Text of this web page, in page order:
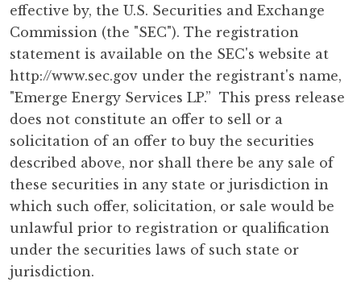
effective by, the U.S. Securities and Exchange
Commission (the "SEC"). The registration
statement is available on the SEC's website at
http://www.sec.gov under the registrant's name,
"Emerge Energy Services LP.” This press release
does not constitute an offer to sell or a
solicitation of an offer to buy the securities
described above, nor shall there be any sale of
these securities in any state or jurisdiction in
which such offer, solicitation, or sale would be
unlawful prior to registration or qualification
under the securities laws of such state or
jurisdiction.